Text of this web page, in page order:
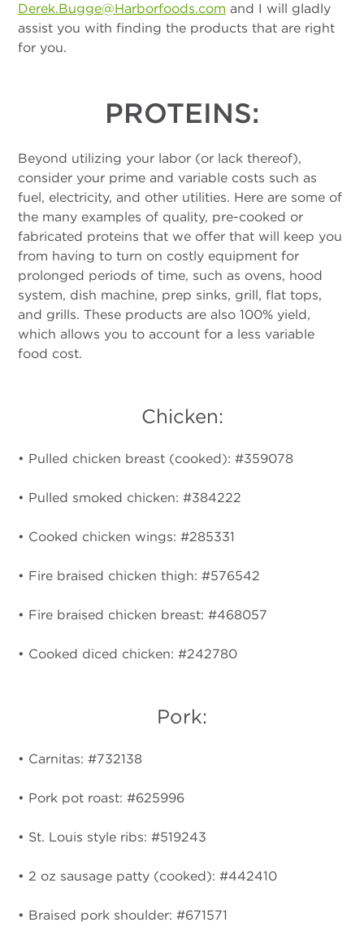
Derek.Bugge@Harborfoods.com and I will gladly
assist you with finding the products that are right
for you.
PROTEINS:
Beyond utilizing your labor (or lack thereof),
consider your prime and variable costs such as
fuel, electricity, and other utilities. Here are some of
the many examples of quality, pre-cooked or
fabricated proteins that we offer that will keep you
from having to turn on costly equipment for
prolonged periods of time, such as ovens, hood
system, dish machine, prep sinks, grill, flat tops,
and grills. These products are also 100% yield,
which allows you to account for a less variable
food cost.
Chicken:
• Pulled chicken breast (cooked): #359078
• Pulled smoked chicken: #384222
• Cooked chicken wings: #285331
• Fire braised chicken thigh: #576542
• Fire braised chicken breast: #468057
• Cooked diced chicken: #242780
Pork:
• Carnitas: #732138
• Pork pot roast: #625996
• St. Louis style ribs: #519243
• 2 oz sausage patty (cooked): #442410
• Braised pork shoulder: #671571